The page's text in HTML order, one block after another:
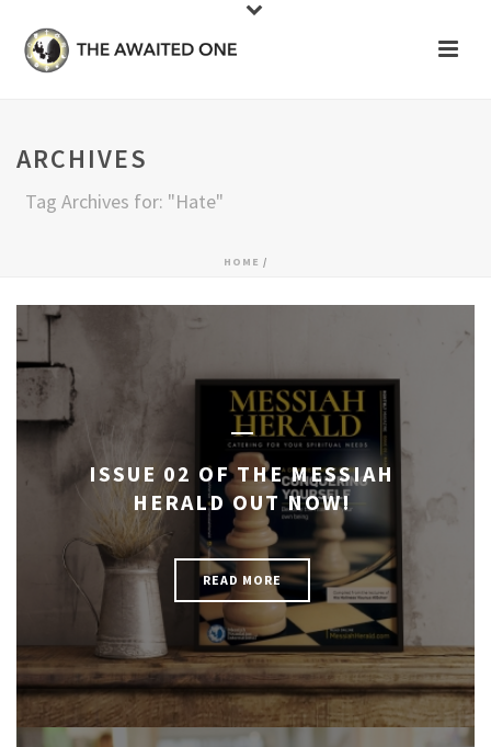
ARCHIVES
Tag Archives for: "Hate"
HOME /
ISSUE 02 OF THE MESSIAH
HERALD OUT NOW!
READ MORE